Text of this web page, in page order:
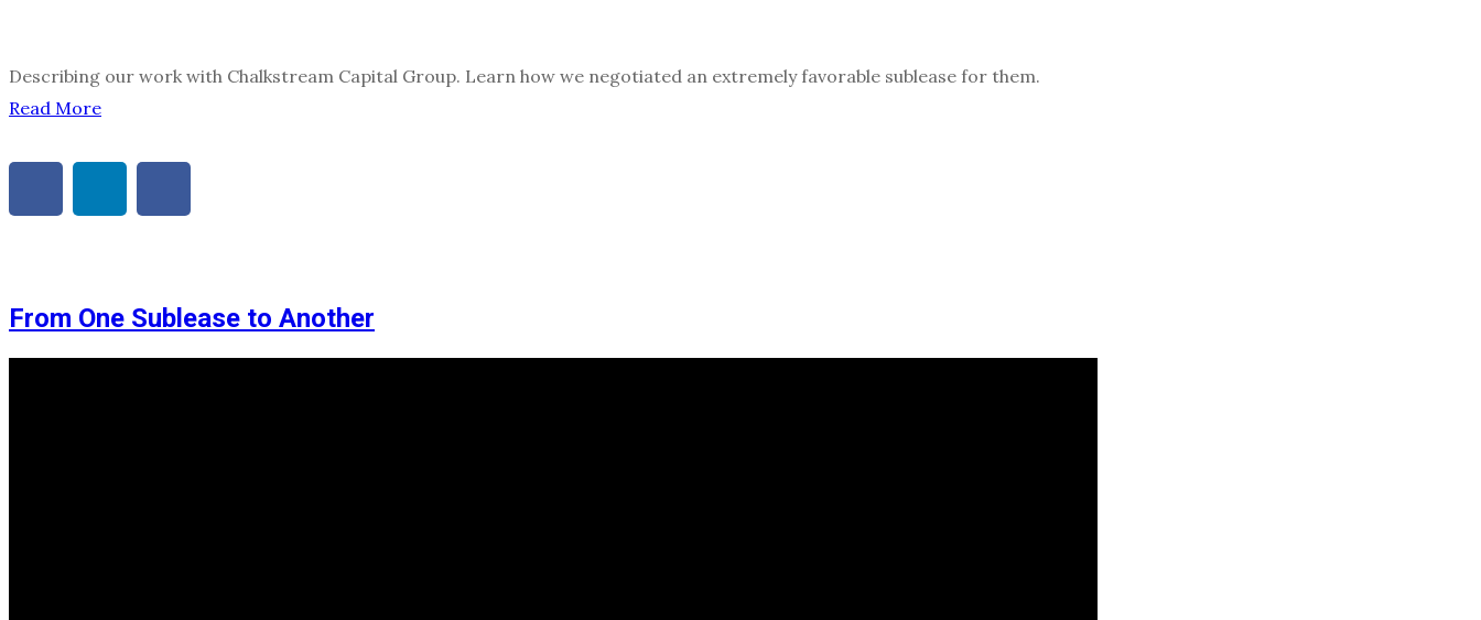
Describing our work with Chalkstream Capital Group. Learn how we negotiated an extremely favorable sublease for them.
Read More
From One Sublease to Another